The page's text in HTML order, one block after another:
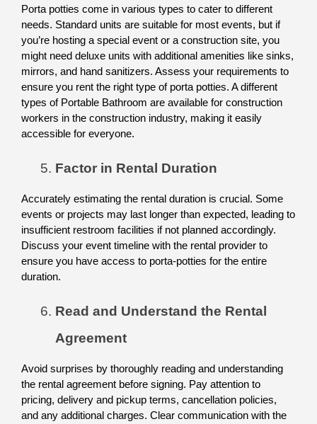
Porta potties come in various types to cater to different
needs. Standard units are suitable for most events, but if
you’re hosting a special event or a construction site, you
might need deluxe units with additional amenities like sinks,
mirrors, and hand sanitizers. Assess your requirements to
ensure you rent the right type of porta potties. A different
types of Portable Bathroom are available for construction
workers in the construction industry, making it easily
accessible for everyone.
Factor in Rental Duration
Accurately estimating the rental duration is crucial. Some
events or projects may last longer than expected, leading to
insufficient restroom facilities if not planned accordingly.
Discuss your event timeline with the rental provider to
ensure you have access to porta-potties for the entire
duration.
Read and Understand the Rental
Agreement
Avoid surprises by thoroughly reading and understanding
the rental agreement before signing. Pay attention to
pricing, delivery and pickup terms, cancellation policies,
and any additional charges. Clear communication with the